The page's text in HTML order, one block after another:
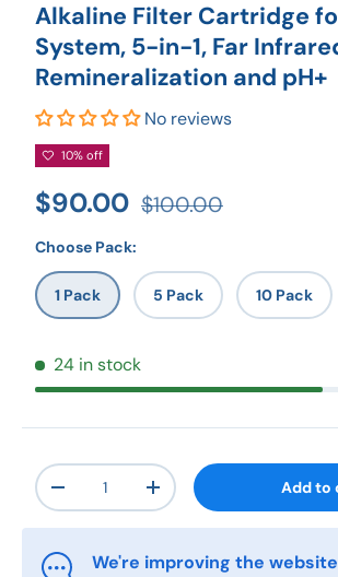
Alkaline Filter Cartridge
System, 5-in-1, Far
Remineralization and pH+
No reviews
10% off
$90.00 $100.00
Choose Pack:
1 Pack 5 Pack 10 Pack
24 in stock
Qty
+ Add to
We're improving the